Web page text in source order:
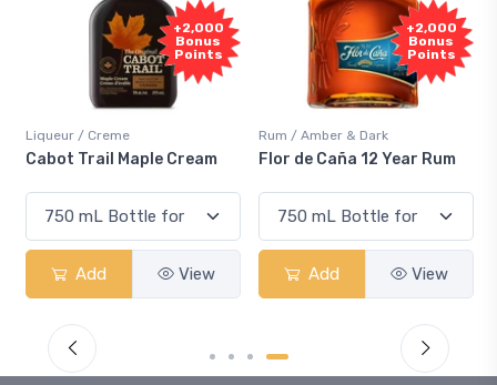
+2,000
Bonus
Points
Maple Cream
View
+2,000
Bonus
Points
Rum / Amber & Dark
Flor de Caña 12 Year Rum
View
Free
Sample
Canadian